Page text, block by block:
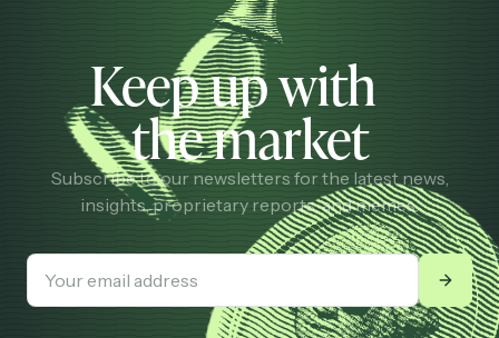
Keep up with
the market
Subscribe to our newsletters for the latest news,
insights, proprietary reports, and memes.